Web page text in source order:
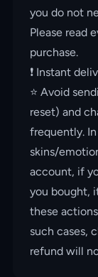
you do not
Please read
purchase.
❗️ Instant
⭐️ Avoid
reset) and
frequently.
skins/
account, if
you bought,
these
such cases,
refund will